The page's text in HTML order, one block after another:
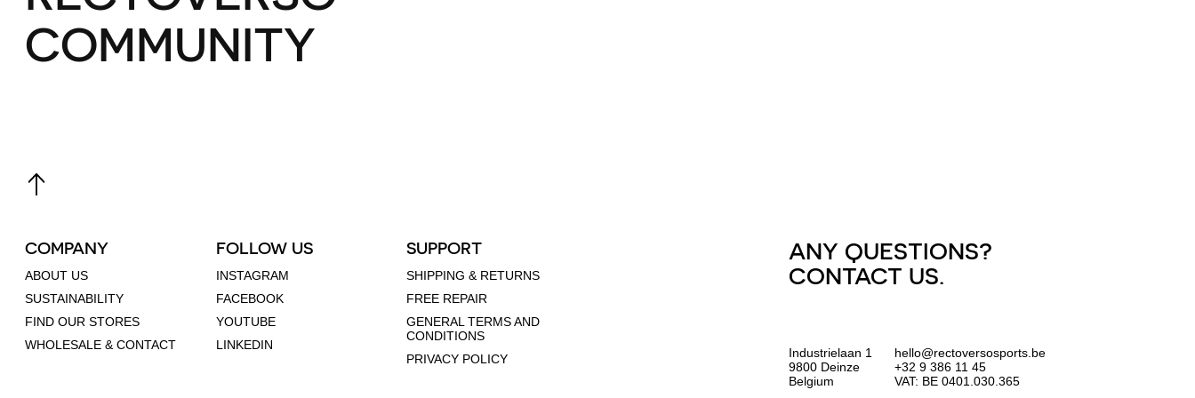
COMMUNITY
COMPANY
ABOUT US
SUSTAINABILITY
FIND OUR STORES
WHOLESALE & CONTACT
FOLLOW US
INSTAGRAM
FACEBOOK
YOUTUBE
LINKEDIN
SUPPORT
SHIPPING & RETURNS
FREE REPAIR
GENERAL TERMS AND
CONDITIONS
PRIVACY POLICY
ANY QUESTIONS?
CONTACT US.
Industrielaan 1
9800 Deinze
Belgium
hello@rectoversosports.be
+32 9 386 11 45
VAT: BE 0401.030.365